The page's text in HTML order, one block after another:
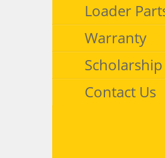
Loader
Warranty
Scholarship
Contact Us